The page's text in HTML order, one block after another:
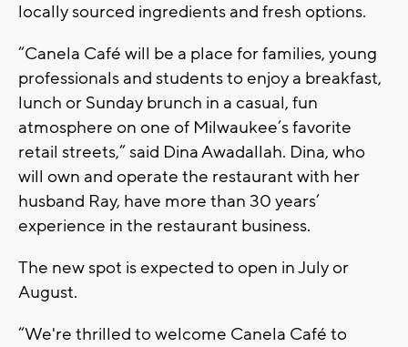
locally sourced ingredients and fresh options.
“Canela Café will be a place for families, young
professionals and students to enjoy a breakfast,
lunch or Sunday brunch in a casual, fun
atmosphere on one of Milwaukee’s favorite
retail streets,” said Dina Awadallah. Dina, who
will own and operate the restaurant with her
husband Ray, have more than 30 years’
experience in the restaurant business.
The new spot is expected to open in July or
August.
“We're thrilled to welcome Canela Café to